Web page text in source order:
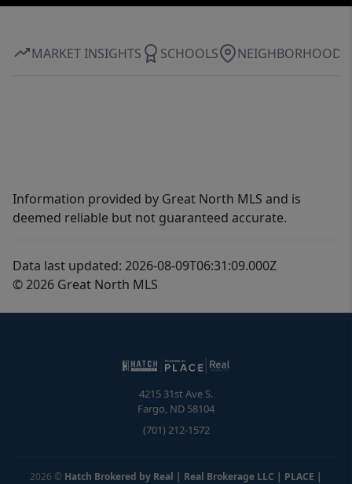
MARKET INSIGHTS SCHOOLS NEIGHBORHOOD
Information provided by Great North MLS and is
deemed reliable but not guaranteed accurate.
Data last updated: 2026-08-09T06:31:09.000Z
© 2026 Great North MLS
4215 31st Ave S.
Fargo, ND 58104
(701) 212-1572
2026 © Hatch Brokered by Real | Real Brokerage LLC | PLACE |